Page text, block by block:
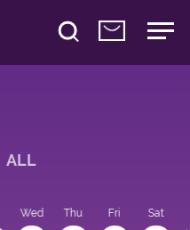
ALL
Wed Thu Fri Sat